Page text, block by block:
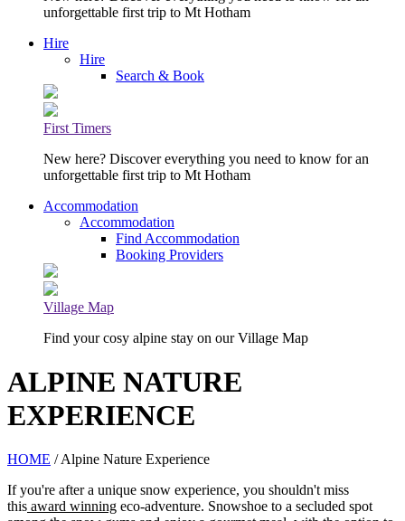
unforgettable first trip to Mt Hotham
Hire
Hire
Search & Book
First Timers
New here? Discover everything you need to know for an
unforgettable first trip to Mt Hotham
Accommodation
Accommodation
Find Accommodation
Booking Providers
Village Map
Find your cosy alpine stay on our Village Map
ALPINE NATURE
EXPERIENCE
HOME / Alpine Nature Experience
If you're after a unique snow experience, you shouldn't miss
this award winning eco-adventure. Snowshoe to a secluded spot